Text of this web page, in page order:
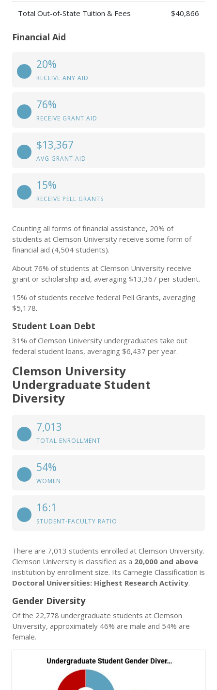
Total Out-of-State Tuition & Fees $40,866
Financial Aid
20%
RECEIVE ANY AID
76%
RECEIVE GRANT AID
$13,367
AVG GRANT AID
15%
RECEIVE PELL GRANTS
Counting all forms of financial assistance, 20% of
students at Clemson University receive some form of
financial aid (4,504 students).
About 76% of students at Clemson University receive
grant or scholarship aid, averaging $13,367 per student.
15% of students receive federal Pell Grants, averaging
$5,178.
Student Loan Debt
31% of Clemson University undergraduates take out
federal student loans, averaging $6,437 per year.
Clemson University
Undergraduate Student
Diversity
7,013
TOTAL ENROLLMENT
54%
WOMEN
16:1
STUDENT-FACULTY RATIO
There are 7,013 students enrolled at Clemson University.
Clemson University is classified as a 20,000 and above
institution by enrollment size. Its Carnegie Classification is
Doctoral Universities: Highest Research Activity.
Gender Diversity
Of the 22,778 undergraduate students at Clemson
University, approximately 46% are male and 54% are
female.